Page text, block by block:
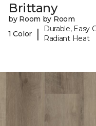
Brittany
by Room by Room
1 Color
|
Durable, Easy
Radiant Heat